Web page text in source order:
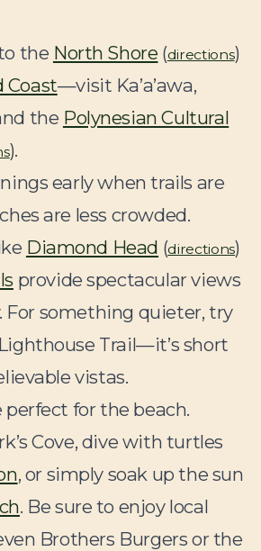
the North Shore (directions)
Coast—visit Ka’a’awa,
the Polynesian Cultural
).
early when trails are
are less crowded.
Diamond Head (directions)
provide spectacular views
For something quieter, try
Trail—it’s short
vistas.
for the beach.
Cove, dive with turtles
, or simply soak up the sun
. Be sure to enjoy local
Brothers Burgers or the